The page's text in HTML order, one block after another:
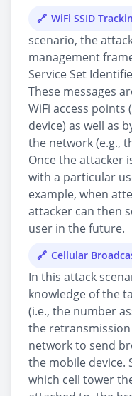
WiFi SSID
scenario, the
management
Service Set
These messages
WiFi access
device) as well as
the network (e.g.,
Once the attacker
with a particular
example, when
attacker can then
user in the future.
Cellular
In this attack
knowledge of the
(i.e., the number
the
network to send
the mobile device.
which cell tower